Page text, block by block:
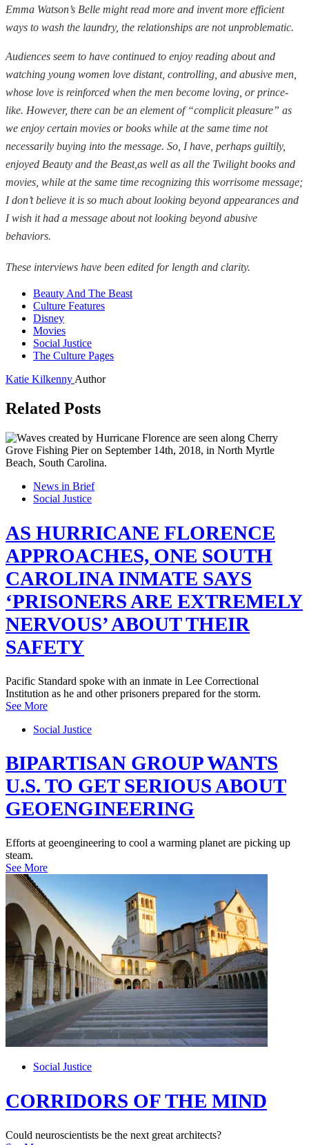
Emma Watson’s Belle might read more and invent more efficient
ways to wash the laundry, the relationships are not unproblematic.
Audiences seem to have continued to enjoy reading about and
watching young women love distant, controlling, and abusive men,
whose love is reinforced when the men become loving, or prince-
like. However, there can be an element of “complicit pleasure” as
we enjoy certain movies or books while at the same time not
necessarily buying into the message. So, I have, perhaps guiltily,
enjoyed Beauty and the Beast,as well as all the Twilight books and
movies, while at the same time recognizing this worrisome message;
I don’t believe it is so much about looking beyond appearances and
I wish it had a message about not looking beyond abusive
behaviors.
These interviews have been edited for length and clarity.
Beauty And The Beast
Culture Features
Disney
Movies
Social Justice
The Culture Pages
Katie Kilkenny Author
Related Posts
News in Brief
Social Justice
AS HURRICANE FLORENCE
APPROACHES, ONE SOUTH
CAROLINA INMATE SAYS
‘PRISONERS ARE EXTREMELY
NERVOUS’ ABOUT THEIR
SAFETY
Pacific Standard spoke with an inmate in Lee Correctional
Institution as he and other prisoners prepared for the storm.
See More
Social Justice
BIPARTISAN GROUP WANTS
U.S. TO GET SERIOUS ABOUT
GEOENGINEERING
Efforts at geoengineering to cool a warming planet are picking up
steam.
See More
Social Justice
CORRIDORS OF THE MIND
Could neuroscientists be the next great architects?